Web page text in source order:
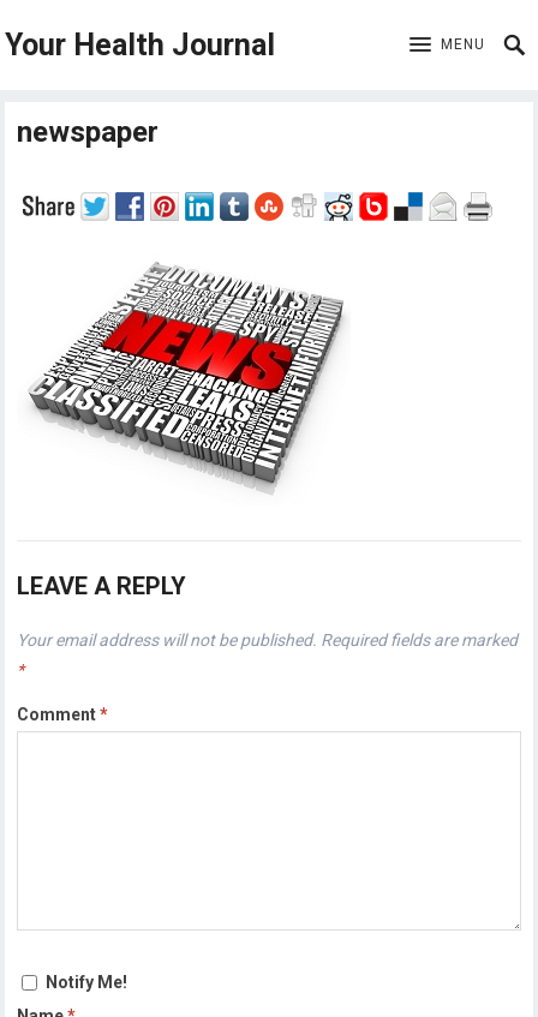
Your Health Journal MENU
newspaper
LEAVE A REPLY
Your email address will not be published. Required fields are marked
*
Comment*
Notify Me!